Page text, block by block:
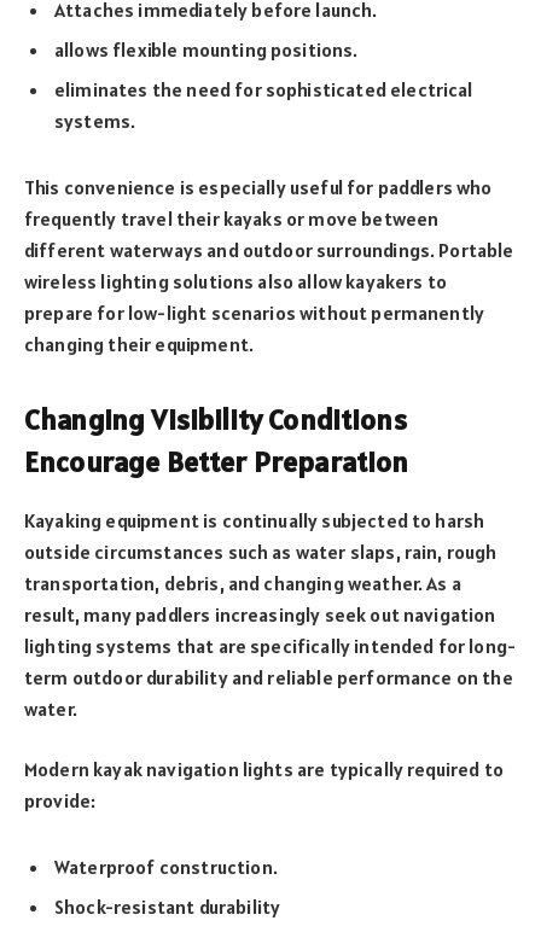
Attaches immediately before launch.
allows flexible mounting positions.
eliminates the need for sophisticated electrical
systems.
This convenience is especially useful for paddlers who
frequently travel their kayaks or move between
different waterways and outdoor surroundings. Portable
wireless lighting solutions also allow kayakers to
prepare for low-light scenarios without permanently
changing their equipment.
Changing Visibility Conditions
Encourage Better Preparation
Kayaking equipment is continually subjected to harsh
outside circumstances such as water slaps, rain, rough
transportation, debris, and changing weather. As a
result, many paddlers increasingly seek out navigation
lighting systems that are specifically intended for long-
term outdoor durability and reliable performance on the
water.
Modern kayak navigation lights are typically required to
provide:
Waterproof construction.
Shock-resistant durability